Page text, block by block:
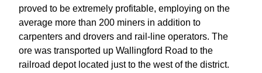
proved to be extremely profitable, employing on the
average more than 200 miners in addition to
carpenters and drovers and rail-line operators. The
ore was transported up Wallingford Road to the
railroad depot located just to the west of the district.